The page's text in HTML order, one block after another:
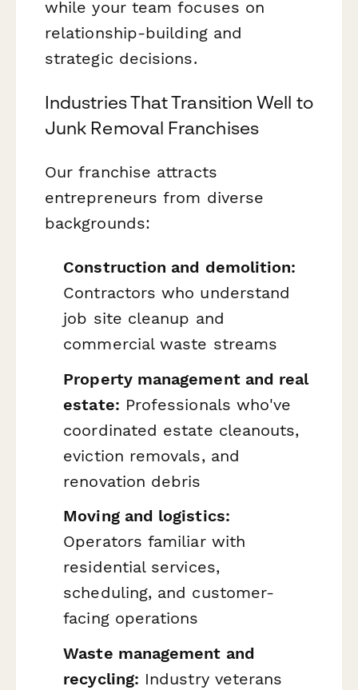
while your team focuses on
relationship-building and
strategic decisions.
Industries That Transition Well to
Junk Removal Franchises
Our franchise attracts
entrepreneurs from diverse
backgrounds:
Construction and demolition:
Contractors who understand
job site cleanup and
commercial waste streams
Property management and real
estate: Professionals who've
coordinated estate cleanouts,
eviction removals, and
renovation debris
Moving and logistics:
Operators familiar with
residential services,
scheduling, and customer-
facing operations
Waste management and
recycling: Industry veterans